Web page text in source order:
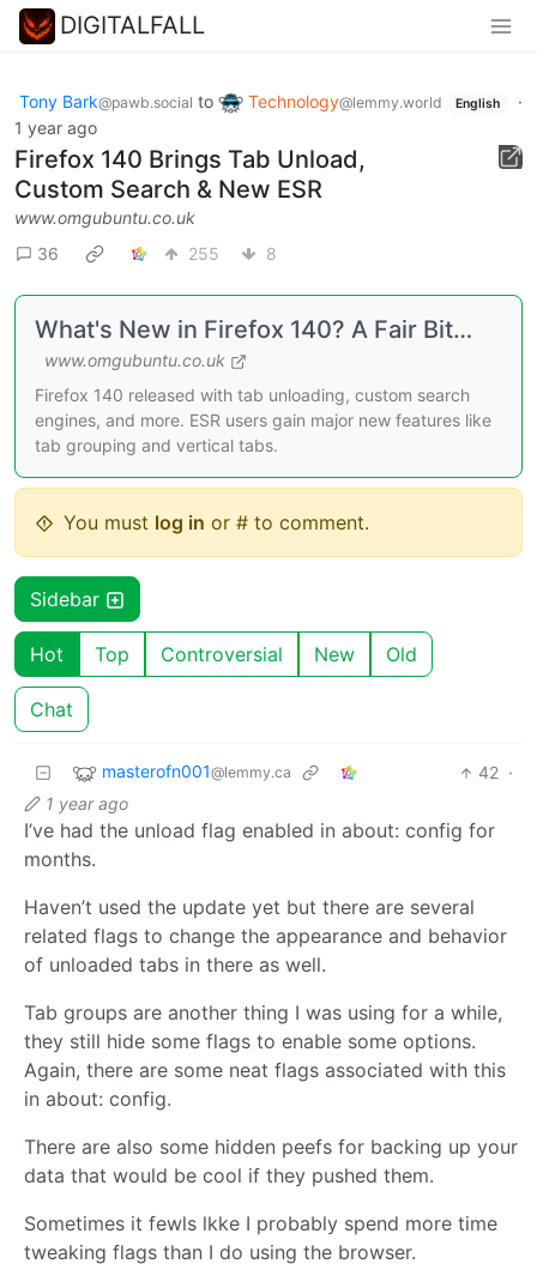
DIGITALFALL
Tony Bark@pawb.social to Technology@lemmy.world English
·
1 year ago
Firefox 140 Brings Tab Unload,
Custom Search & New ESR
www.omgubuntu.co.uk
36
255 8
What's New in Firefox 140? A Fair Bit…
www.omgubuntu.co.uk
Firefox 140 released with tab unloading, custom search
engines, and more. ESR users gain major new features like
tab grouping and vertical tabs.
You must log in or # to comment.
Sidebar
Hot Top Controversial New Old
Chat
masterofn001@lemmy.ca 42 ·
1 year ago
I’ve had the unload flag enabled in about: config for
months.
Haven’t used the update yet but there are several
related flags to change the appearance and behavior
of unloaded tabs in there as well.
Tab groups are another thing I was using for a while,
they still hide some flags to enable some options.
Again, there are some neat flags associated with this
in about: config.
There are also some hidden peefs for backing up your
data that would be cool if they pushed them.
Sometimes it fewls lkke I probably spend more time
tweaking flags than I do using the browser.